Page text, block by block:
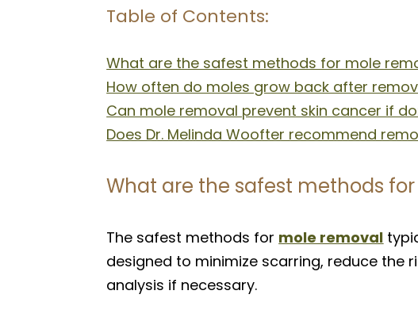
Table of Contents:
What are the safest methods for mole
How often do moles grow back after
Can mole removal prevent skin cancer if
Does Dr. Melinda Woofter recommend
What are the safest methods
The safest methods for mole removal
designed to minimize scarring, reduce the
analysis if necessary.